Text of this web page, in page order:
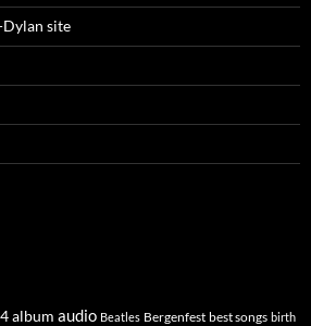
site
album audio Beatles Bergenfest best songs birth